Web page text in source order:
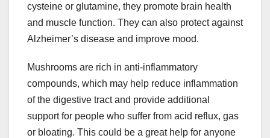
cysteine or glutamine, they promote brain health
and muscle function. They can also protect against
Alzheimer’s disease and improve mood.
Mushrooms are rich in anti-inflammatory
compounds, which may help reduce inflammation
of the digestive tract and provide additional
support for people who suffer from acid reflux, gas
or bloating. This could be a great help for anyone